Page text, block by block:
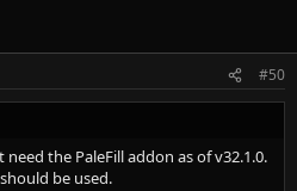
#50
the PaleFill addon as of v32.1.0.
be used.